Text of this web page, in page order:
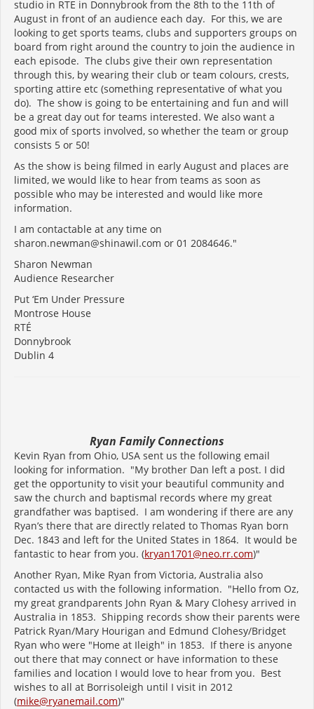
studio in RTE in Donnybrook from the 8th to the 11th of
August in front of an audience each day. For this, we are
looking to get sports teams, clubs and supporters groups on
board from right around the country to join the audience in
each episode. The clubs give their own representation
through this, by wearing their club or team colours, crests,
sporting attire etc (something representative of what you
do). The show is going to be entertaining and fun and will
be a great day out for teams interested. We also want a
good mix of sports involved, so whether the team or group
consists 5 or 50!
As the show is being filmed in early August and places are
limited, we would like to hear from teams as soon as
possible who may be interested and would like more
information.
I am contactable at any time on
sharon.newman@shinawil.com or 01 2084646."
Sharon Newman
Audience Researcher
Put ‘Em Under Pressure
Montrose House
RTÉ
Donnybrook
Dublin 4
Ryan Family Connections
Kevin Ryan from Ohio, USA sent us the following email
looking for information. "My brother Dan left a post. I did
get the opportunity to visit your beautiful community and
saw the church and baptismal records where my great
grandfather was baptised. I am wondering if there are any
Ryan’s there that are directly related to Thomas Ryan born
Dec. 1843 and left for the United States in 1864. It would be
fantastic to hear from you. (kryan1701@neo.rr.com)"
Another Ryan, Mike Ryan from Victoria, Australia also
contacted us with the following information. "Hello from Oz,
my great grandparents John Ryan & Mary Clohesy arrived in
Australia in 1853. Shipping records show their parents were
Patrick Ryan/Mary Hourigan and Edmund Clohesy/Bridget
Ryan who were "Home at Ileigh" in 1853. If there is anyone
out there that may connect or have information to these
families and location I would love to hear from you. Best
wishes to all at Borrisoleigh until I visit in 2012
(mike@ryanemail.com)"